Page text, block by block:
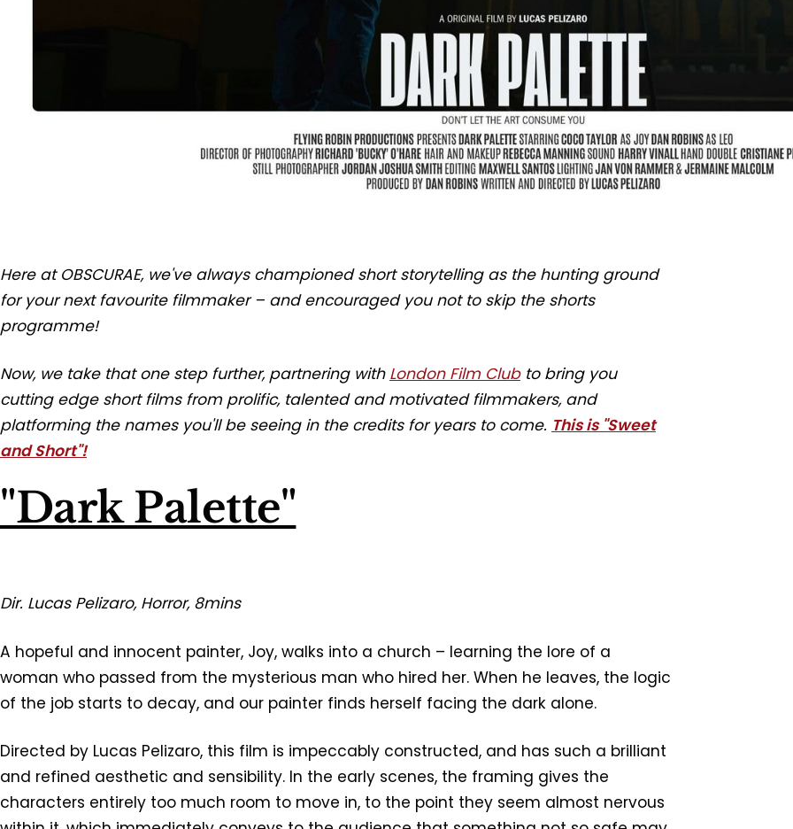
Here at OBSCURAE, we've always championed short storytelling as the hunting ground
for your next favourite filmmaker – and encouraged you not to skip the shorts
programme!
Now, we take that one step further, partnering with London Film Clubto bring you
cutting edge short films from prolific, talented and motivated filmmakers, and
platforming the names you'll be seeing in the credits for years to come. This is "Sweet
and Short"!
"Dark Palette"
Dir. Lucas Pelizaro, Horror, 8mins
A hopeful and innocent painter, Joy, walks into a church – learning the lore of a
woman who passed from the mysterious man who hired her. When he leaves, the logic
of the job starts to decay, and our painter finds herself facing the dark alone.
Directed by Lucas Pelizaro, this film is impeccably constructed, and has such a brilliant
and refined aesthetic and sensibility. In the early scenes, the framing gives the
characters entirely too much room to move in, to the point they seem almost nervous